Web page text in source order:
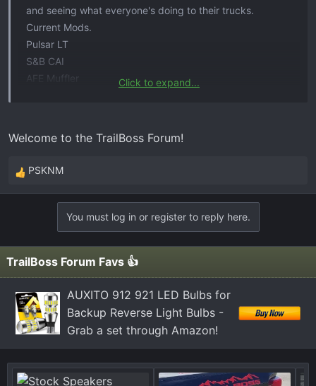
and seeing what everyone's doing to their trucks.
Current Mods.
Pulsar LT
S&B CAI
AFE Muffler
Click to expand...
Welcome to the TrailBoss Forum!
R
e
s
PSKNM
You must log in or register to reply here.
TrailBoss Forum Favs 👍
AUXITO 912 921 LED Bulbs for
Backup Reverse Light Bulbs -
Grab a set through Amazon!